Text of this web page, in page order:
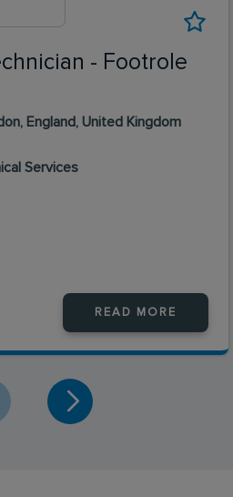
- Footrole
England, United Kingdom
Services
READ MORE